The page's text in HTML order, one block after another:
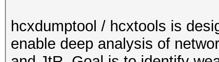
hcxdumptool / hcxtools is
enable deep analysis of